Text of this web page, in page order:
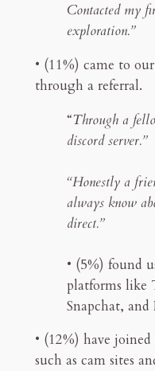
Contacted my
exploration.”
• (11%) came to
through a referral.
“Through a
discord server.”
“Honestly a
always know
direct.”
• (5%) found
platforms like
Snapchat,
• (12%) have
such as cam sites